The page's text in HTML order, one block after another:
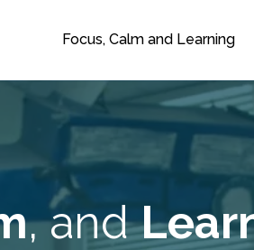
Focus, Calm and Learning
, and